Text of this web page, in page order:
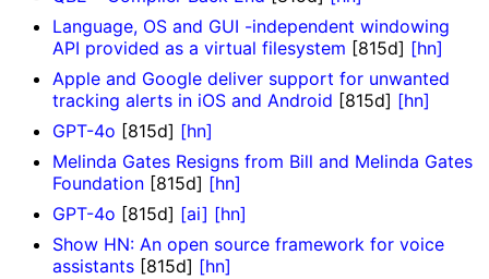
Language, OS and GUI -independent windowing
API provided as a virtual filesystem [815d] [hn]
Apple and Google deliver support for unwanted
tracking alerts in iOS and Android [815d] [hn]
GPT-4o [815d] [hn]
Melinda Gates Resigns from Bill and Melinda Gates
Foundation [815d] [hn]
GPT-4o [815d] [ai] [hn]
Show HN: An open source framework for voice
assistants [815d] [hn]